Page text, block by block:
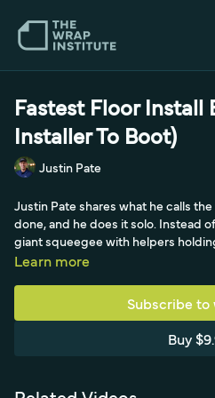
Fastest Floor Install
Installer To Boot)
Justin Pate
Justin Pate shares what he calls
done, and he does it solo. Instead
giant squeegee with helpers
paper, here referencing Jeremiah
backing-paper cutter to set a one-
the panel high so the backing
pushing it under the panel as you
Learn more
Subscribe to
Buy